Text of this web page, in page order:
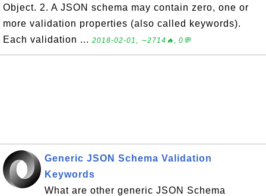
Object. 2. A JSON schema may contain zero, one or
more validation properties (also called keywords).
Each validation ... 2018-02-01, ∼2714🔥, 0💬
Generic JSON Schema Validation
Keywords
What are other generic JSON Schema